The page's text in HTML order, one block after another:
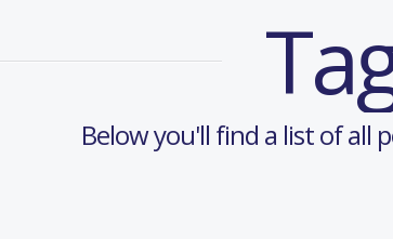
Below you'll find a list of all